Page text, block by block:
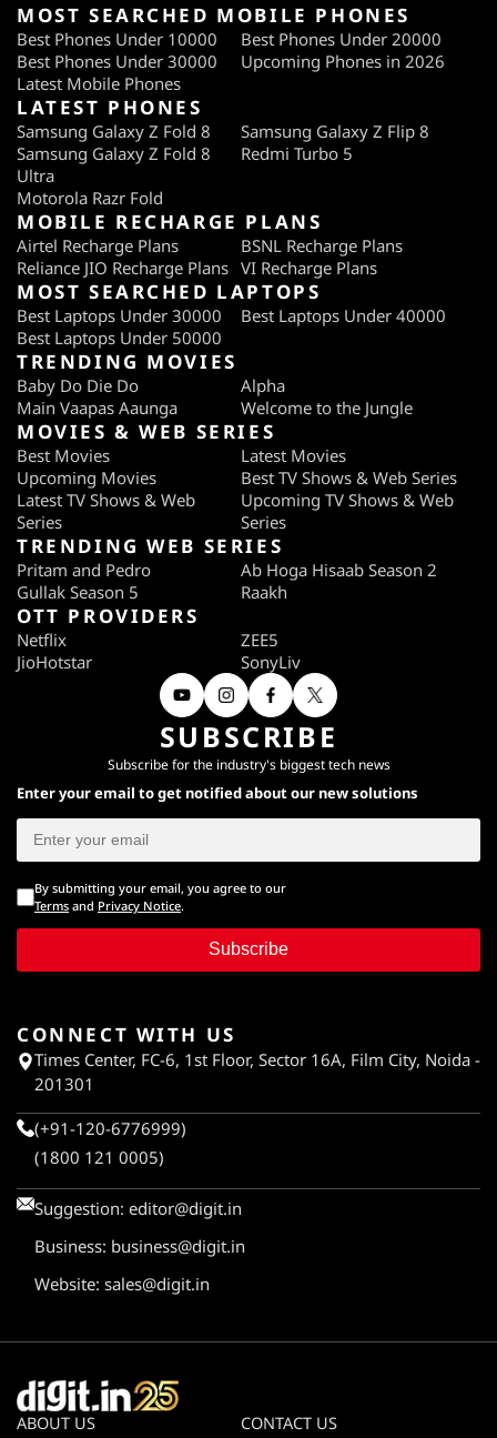
MOST SEARCHED MOBILE PHONES
Best Phones Under 10000
Best Phones Under 20000
Best Phones Under 30000
Upcoming Phones in 2026
Latest Mobile Phones
LATEST PHONES
Samsung Galaxy Z Fold 8
Samsung Galaxy Z Flip 8
Samsung Galaxy Z Fold 8
Ultra
Redmi Turbo 5
Motorola Razr Fold
MOBILE RECHARGE PLANS
Airtel Recharge Plans
BSNL Recharge Plans
Reliance JIO Recharge Plans VI Recharge Plans
MOST SEARCHED LAPTOPS
Best Laptops Under 30000
Best Laptops Under 40000
Best Laptops Under 50000
TRENDING MOVIES
Baby Do Die Do
Alpha
Main Vaapas Aaunga
Welcome to the Jungle
MOVIES & WEB SERIES
Best Movies
Latest Movies
Upcoming Movies
Best TV Shows & Web Series
Latest TV Shows & Web
Series
Upcoming TV Shows & Web
Series
TRENDING WEB SERIES
Pritam and Pedro
Ab Hoga Hisaab Season 2
Gullak Season 5
Raakh
OTT PROVIDERS
Netflix
ZEE5
JioHotstar
SonyLiv
SUBSCRIBE
Subscribe for the industry's biggest tech news
Enter your email to get notified about our new solutions
By submitting your email, you agree to our
Terms and Privacy Notice.
Subscribe
CONNECT WITH US
Times Center, FC-6, 1st Floor, Sector 16A, Film City, Noida -
201301
(+91-120-6776999)
(1800 121 0005)
Suggestion: editor@digit.in
Business: business@digit.in
Website: sales@digit.in
ABOUT US
CONTACT US